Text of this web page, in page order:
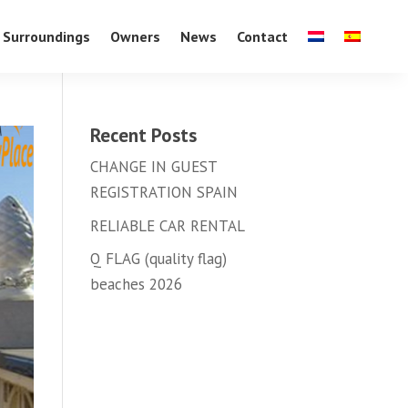
Surroundings Owners News Contact
Recent Posts
CHANGE IN GUEST
REGISTRATION SPAIN
RELIABLE CAR RENTAL
Q FLAG (quality flag)
beaches 2026